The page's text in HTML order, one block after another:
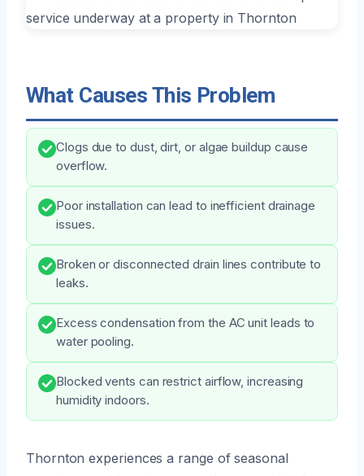
What Causes This Problem
Clogs due to dust, dirt, or algae buildup cause
overflow.
Poor installation can lead to inefficient drainage
issues.
Broken or disconnected drain lines contribute to
leaks.
Excess condensation from the AC unit leads to
water pooling.
Blocked vents can restrict airflow, increasing
humidity indoors.
Thornton experiences a range of seasonal